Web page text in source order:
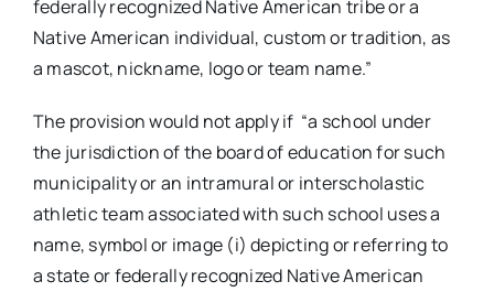
federally recognized Native American tribe or a
Native American individual, custom or tradition, as
a mascot, nickname, logo or team name.”
The provision would not apply if “a school under
the jurisdiction of the board of education for such
municipality or an intramural or interscholastic
athletic team associated with such school uses a
name, symbol or image (i) depicting or referring to
a state or federally recognized Native American